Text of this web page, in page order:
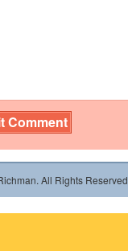
All Rights